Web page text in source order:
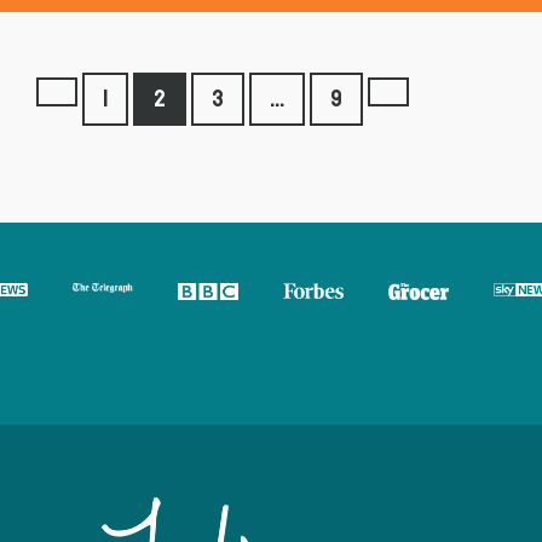
Previous
page
1 2 3 … 9
Next